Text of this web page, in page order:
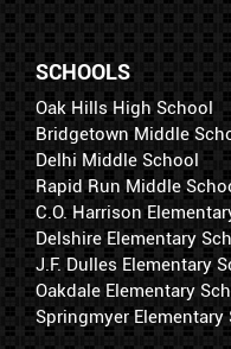
SCHOOLS
Oak Hills High School
Bridgetown Middle
Delhi Middle School
Rapid Run Middle
C.O. Harrison
Delshire Elementary
J.F. Dulles Elementary
Oakdale Elementary
Springmyer Elementary